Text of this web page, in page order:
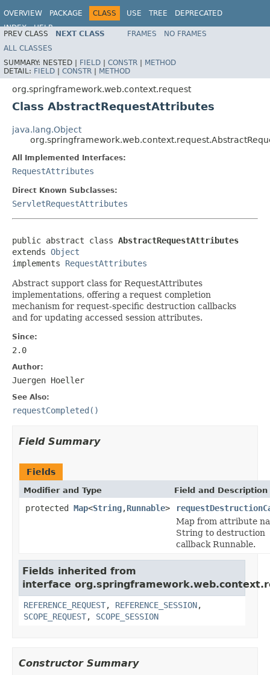
OVERVIEW PACKAGE CLASS USE TREE
DEPRECATED
INDEX
HELP
Spring Framework
PREV CLASS NEXT CLASS FRAMES
NO FRAMES
ALL CLASSES
SUMMARY: NESTED | FIELD | CONSTR | METHOD
DETAIL: FIELD | CONSTR | METHOD
org.springframework.web.context.request
Class AbstractRequestAttributes
java.lang.Object
All Implemented Interfaces:
RequestAttributes
Direct Known Subclasses:
ServletRequestAttributes
public abstract class AbstractRequestAttributes
extends Object
implements RequestAttributes
Abstract support class for RequestAttributes
implementations, offering a request completion
mechanism for request-specific destruction callbacks
and for updating accessed session attributes.
Since:
2.0
Author:
Juergen Hoeller
See Also:
requestCompleted()
Field Summary
Fields
Modifier and Type Field and Description
protected Map<String,Runnable>
Map from attribute
String to destruction
callback Runnable.
Fields inherited from
interface
REFERENCE_REQUEST, REFERENCE_SESSION,
SCOPE_REQUEST, SCOPE_SESSION
Constructor Summary